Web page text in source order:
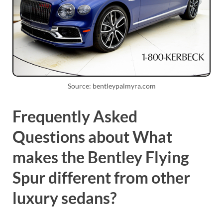
Source: bentleypalmyra.com
Frequently Asked
Questions about What
makes the Bentley Flying
Spur different from other
luxury sedans?